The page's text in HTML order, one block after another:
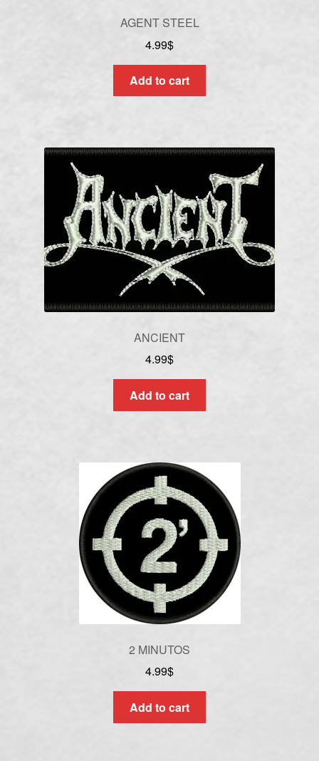
AGENT STEEL
4.99$
Add to cart
ANCIENT
4.99$
Add to cart
2 MINUTOS
4.99$
Add to cart